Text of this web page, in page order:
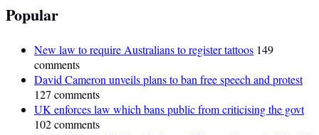
Popular
New law to require Australians to register tattoos 149
comments
David Cameron unveils plans to ban free speech and protest
127 comments
UK enforces law which bans public from criticising the govt
102 comments